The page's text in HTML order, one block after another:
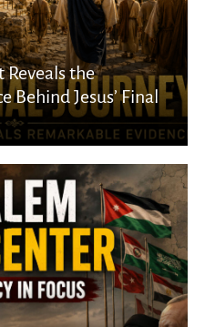
the
Behind Jesus’ Final